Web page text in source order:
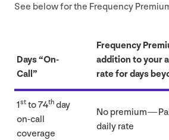
See below for the Frequency
Days“On-
Call”
Frequency
addition to your
rate for days
1st to74th day
on-call
coverage
No premium —
daily rate